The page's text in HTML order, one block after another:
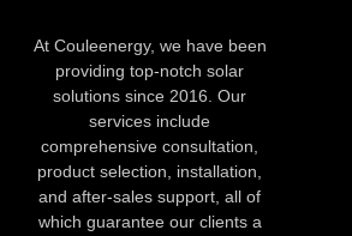
At Couleenergy, we have been
providing top-notch solar
solutions since 2016. Our
services include
comprehensive consultation,
product selection, installation,
and after-sales support, all of
which guarantee our clients a